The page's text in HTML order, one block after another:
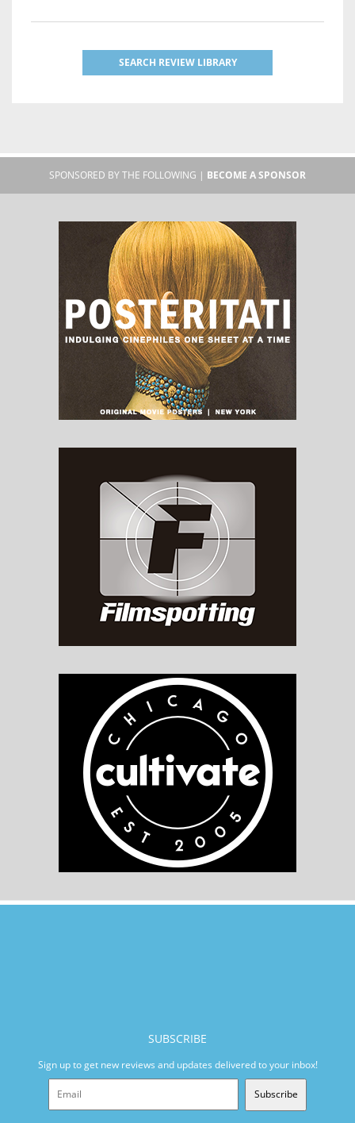
SEARCH REVIEW LIBRARY
SPONSORED BY THE FOLLOWING | BECOME A SPONSOR
SUBSCRIBE
Sign up to get new reviews and updates delivered to your inbox!
Subscribe